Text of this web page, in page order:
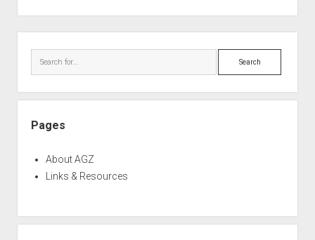
Search
Pages
About AGZ
Links & Resources